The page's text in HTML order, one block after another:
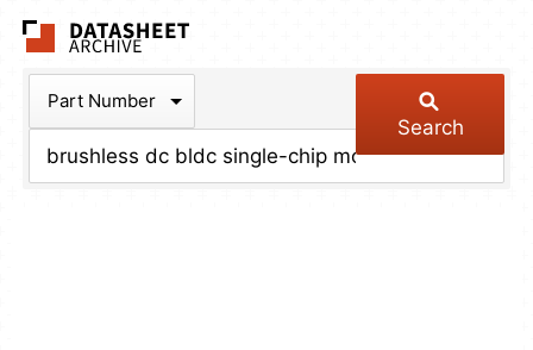
Part Number
Search